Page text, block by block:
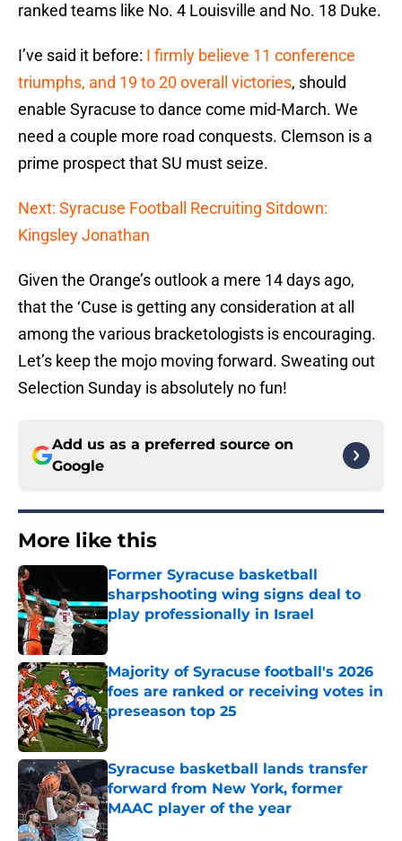
ranked teams like No. 4 Louisville and No. 18 Duke.
I’ve said it before: I firmly believe 11 conference
triumphs, and 19 to 20 overall victories, should
enable Syracuse to dance come mid-March. We
need a couple more road conquests. Clemson is a
prime prospect that SU must seize.
Next: Syracuse Football Recruiting Sitdown:
Kingsley Jonathan
Given the Orange’s outlook a mere 14 days ago,
that the ‘Cuse is getting any consideration at all
among the various bracketologists is encouraging.
Let’s keep the mojo moving forward. Sweating out
Selection Sunday is absolutely no fun!
Add us as a preferred source on
Google
More like this
Former Syracuse basketball
sharpshooting wing signs deal to
play professionally in Israel
Published by on Invalid Date
Majority of Syracuse football's 2026
foes are ranked or receiving votes in
preseason top 25
Syracuse basketball lands transfer
forward from New York, former
MAAC player of the year
Published by on Invalid Date